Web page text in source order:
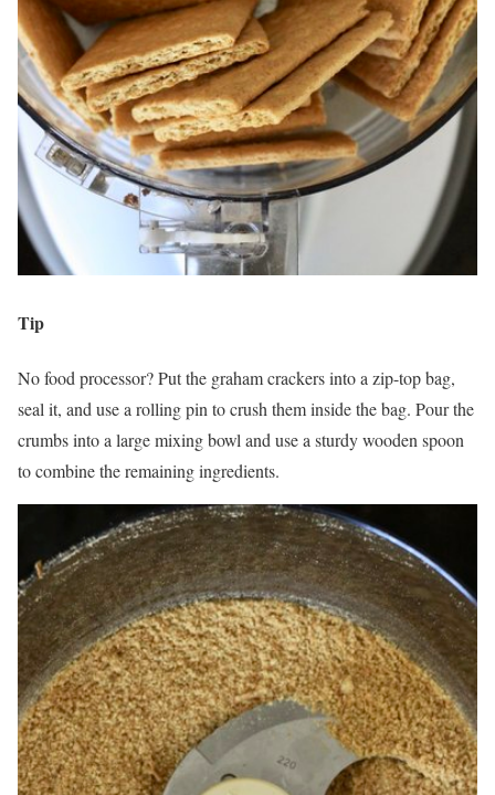
Tip
No food processor? Put the graham crackers into a zip-top bag,
seal it, and use a rolling pin to crush them inside the bag. Pour the
crumbs into a large mixing bowl and use a sturdy wooden spoon
to combine the remaining ingredients.